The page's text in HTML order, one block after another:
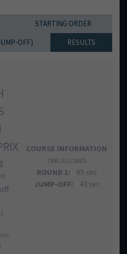
STARTING ORDER
OFF)
RESULTS
COURSE INFORMATION
TIME ALLOWED
ROUND 1:
65 sec
JUMP-OFF:
43 sec